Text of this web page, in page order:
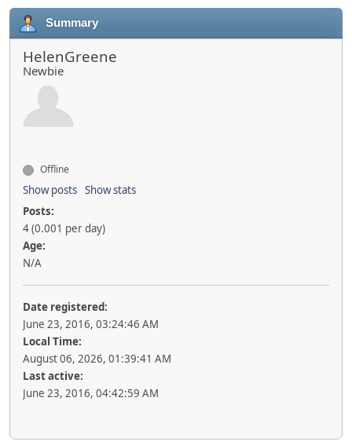
Summary
HelenGreene
Newbie
Offline
Show posts Show stats
Posts:
4 (0.001 per day)
Age:
N/A
Date registered:
June 23, 2016, 03:24:46 AM
Local Time:
August 06, 2026, 01:39:41 AM
Last active:
June 23, 2016, 04:42:59 AM